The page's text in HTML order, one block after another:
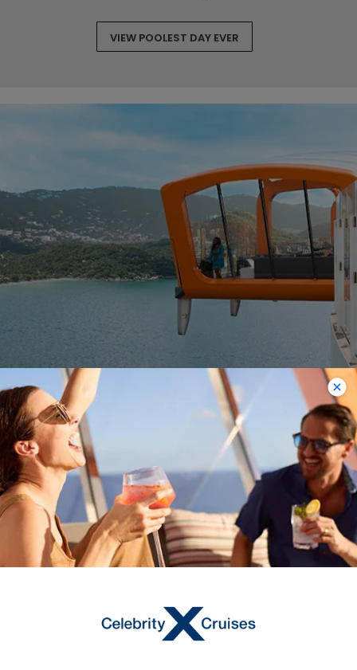
VIEW POOLEST DAY EVER
The Magic Carpet
Welcome to one of the best places to
take in views from the water’s edge.
of 13 stories above sea level.
Majestically situated on the starboard